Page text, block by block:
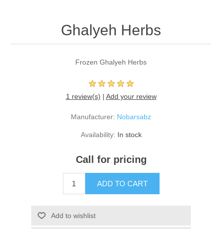
Ghalyeh Herbs
Frozen Ghalyeh Herbs
1 review(s) | Add your review
Manufacturer: Nobarsabz
Availability: In stock
Call for pricing
ADD TO CART
Add to wishlist